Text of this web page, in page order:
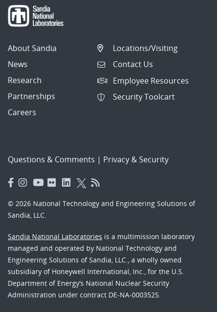
About Sandia
News
Research
Partnerships
Careers
Locations/Visiting
Contact Us
Employee Resources
Security Toolcart
Questions & Comments | Privacy & Security
© 2026 National Technology and Engineering Solutions of
Sandia, LLC.
Sandia National Laboratories is a multimission laboratory
managed and operated by National Technology and
Engineering Solutions of Sandia, LLC., a wholly owned
subsidiary of Honeywell International, Inc., for the U.S.
Department of Energy’s National Nuclear Security
Administration under contract DE-NA-0003525.